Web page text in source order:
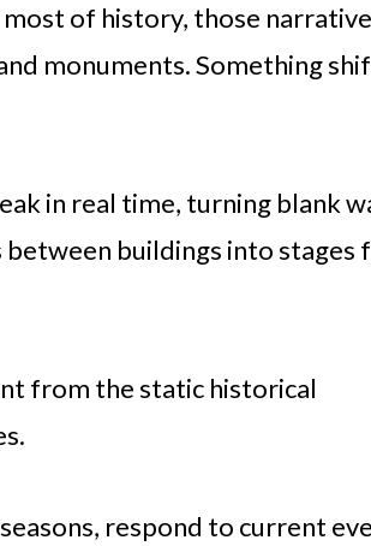
of history, those
monuments. Something
in real time, turning blank
between buildings into stages
from the static historical
respond to current